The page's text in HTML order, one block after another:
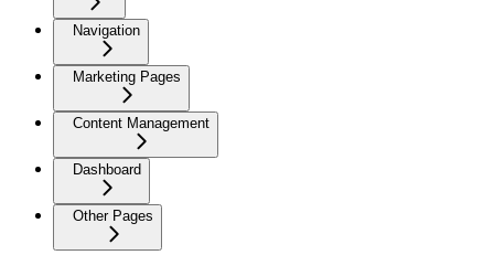
Navigation
Marketing Pages
Content Management
Dashboard
Other Pages